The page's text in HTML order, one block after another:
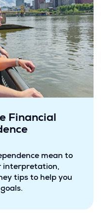
Financial
mean to
interpretation,
tips to help you